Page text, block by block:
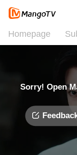
Homepage
Sorry! Open